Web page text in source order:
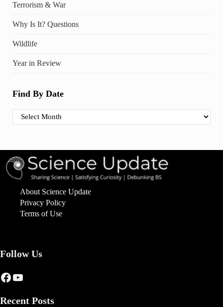
Terrorism & War
Why Is It? Questions
Wildlife
Year in Review
Find By Date
Find By Date
About Science Update
Privacy Policy
Terms of Use
Follow Us
Facebook
YouTube
Recent Posts